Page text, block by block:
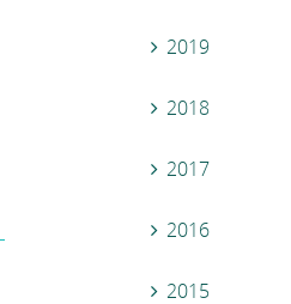
2019
2018
2017
2016
2015